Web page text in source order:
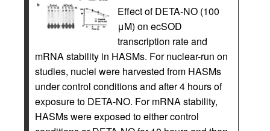
Effect of DETA-NO (100
μM) on ecSOD
transcription rate and
mRNA stability in HASMs. For nuclear-run on
studies, nuclei were harvested from HASMs
under control conditions and after 4 hours of
exposure to DETA-NO. For mRNA stability,
HASMs were exposed to either control